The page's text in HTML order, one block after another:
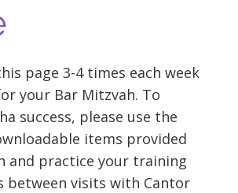
page 3-4 times each week
your Bar Mitzvah. To
success, please use the
items provided
and practice your training
between visits with Cantor